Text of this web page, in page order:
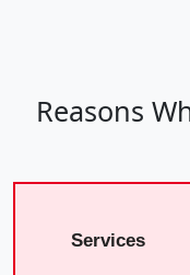
Reasons
Services